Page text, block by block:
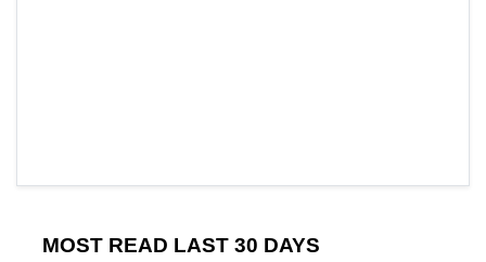
MOST READ LAST 30 DAYS